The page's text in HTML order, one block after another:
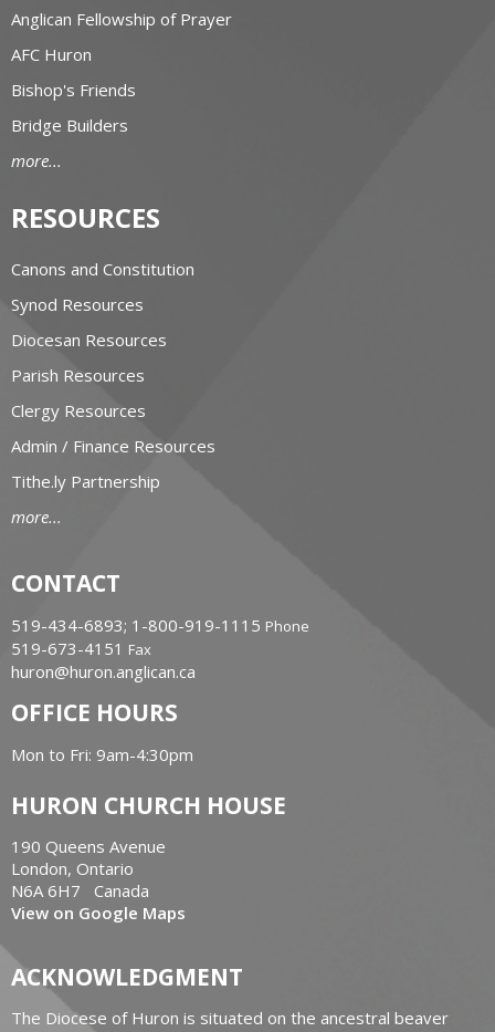
Anglican Fellowship of Prayer
AFC Huron
Bishop's Friends
Bridge Builders
more...
RESOURCES
Canons and Constitution
Synod Resources
Diocesan Resources
Parish Resources
Clergy Resources
Admin / Finance Resources
Tithe.ly Partnership
more...
CONTACT
519-434-6893; 1-800-919-1115 Phone
519-673-4151 Fax
huron@huron.anglican.ca
OFFICE HOURS
Mon to Fri: 9am-4:30pm
HURON CHURCH HOUSE
190 Queens Avenue
London, Ontario
N6A 6H7 Canada
View on Google Maps
ACKNOWLEDGMENT
The Diocese of Huron is situated on the ancestral beaver